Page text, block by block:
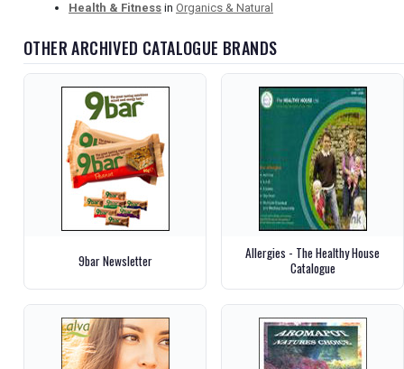
Health & Fitness in Organics & Natural
OTHER ARCHIVED CATALOGUE BRANDS
9bar Newsletter
Allergies - The Healthy House
Catalogue